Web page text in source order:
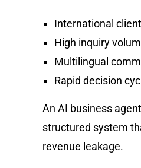
International
High inquiry
Multilingual
Rapid decision
An AI business
structured system
revenue leakage.